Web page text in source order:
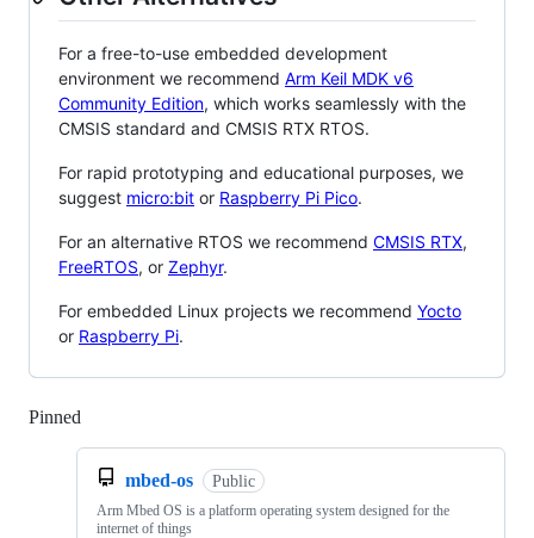
For a free-to-use embedded development
environment we recommend Arm Keil MDK v6
Community Edition, which works seamlessly with the
CMSIS standard and CMSIS RTX RTOS.
For rapid prototyping and educational purposes, we
suggest micro:bit or Raspberry Pi Pico.
For an alternative RTOS we recommend CMSIS RTX,
FreeRTOS, or Zephyr.
For embedded Linux projects we recommend Yocto
or Raspberry Pi.
Pinned
mbed-os Public
Arm Mbed OS is a platform operating system designed for the
internet of things